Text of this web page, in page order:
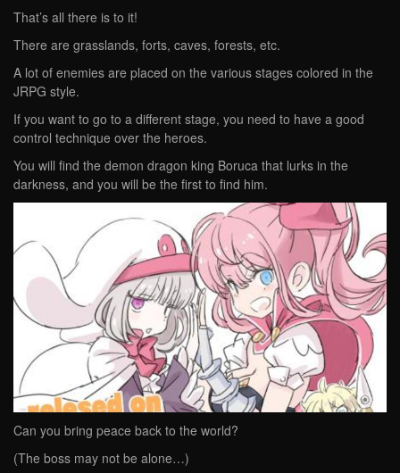
That’s all there is to it!
There are grasslands, forts, caves, forests, etc.
A lot of enemies are placed on the various stages colored in the
JRPG style.
If you want to go to a different stage, you need to have a good
control technique over the heroes.
You will find the demon dragon king Boruca that lurks in the
darkness, and you will be the first to find him.
Can you bring peace back to the world?
(The boss may not be alone…)